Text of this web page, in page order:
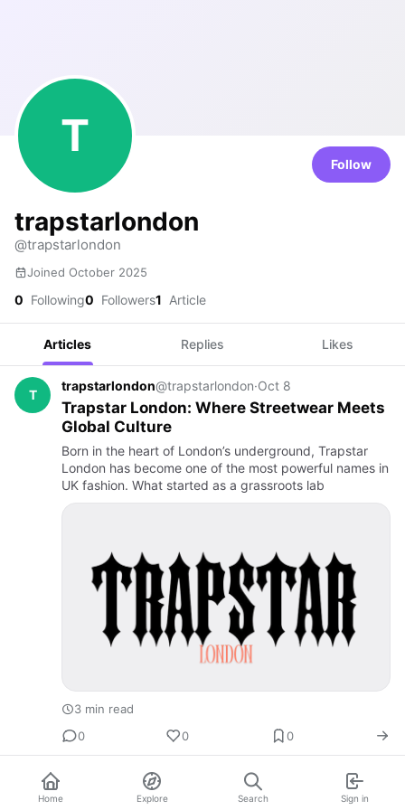
T
Follow
trapstarlondon
@trapstarlondon
Joined October 2025
0 Following0 Followers1 Article
Articles Replies Likes
T
trapstarlondon@trapstarlondon·Oct 8
Trapstar London: Where Streetwear Meets
Global Culture
Born in the heart of London’s underground, Trapstar
London has become one of the most powerful names in
UK fashion. What started as a grassroots lab
3 min read
0
0 0
Home Explore Search Sign in